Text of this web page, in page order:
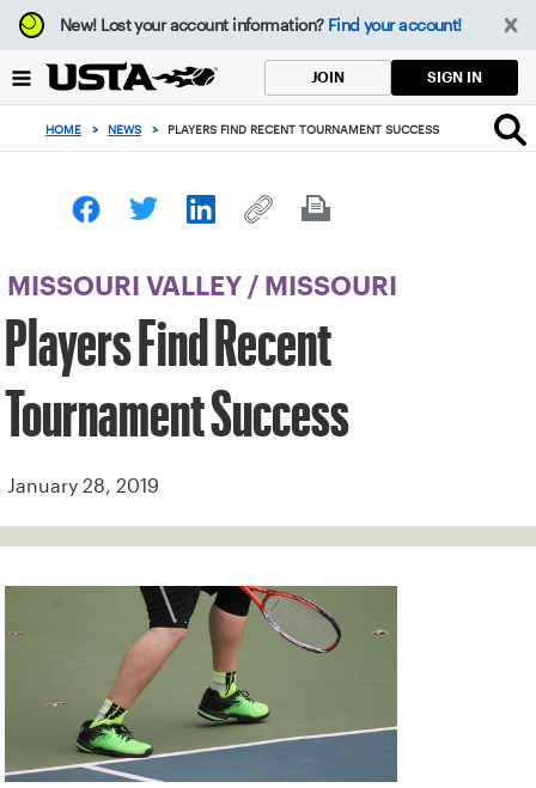
Focus
from
to
button
New!Lost your account information? Find your account!
JOIN SIGN IN
HOME > NEWS > PLAYERS FIND RECENT TOURNAMENT SUCCESS
MISSOURI VALLEY / MISSOURI
Players Find Recent
Tournament Success
January 28, 2019